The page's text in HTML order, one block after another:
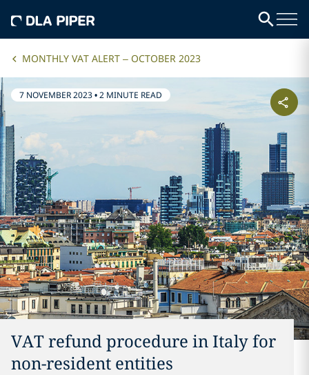
MONTHLY VAT ALERT – OCTOBER 2023
7 NOVEMBER 2023•2 MINUTE READ
VAT refund procedure in Italy for
non-resident entities